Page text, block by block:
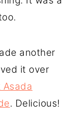
another
it over
Asada
. Delicious!